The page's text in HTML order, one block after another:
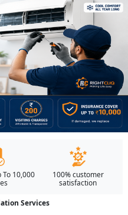
10,000
100% customer
satisfaction
Services